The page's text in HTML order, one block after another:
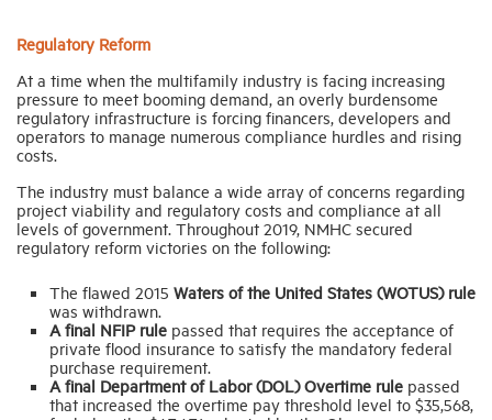
Regulatory Reform
At a time when the multifamily industry is facing increasing
pressure to meet booming demand, an overly burdensome
regulatory infrastructure is forcing financers, developers and
operators to manage numerous compliance hurdles and rising
costs.
The industry must balance a wide array of concerns regarding
project viability and regulatory costs and compliance at all
levels of government. Throughout 2019, NMHC secured
regulatory reform victories on the following:
The flawed 2015 Waters of the United States (WOTUS) rule
was withdrawn.
A final NFIP rule passed that requires the acceptance of
private flood insurance to satisfy the mandatory federal
purchase requirement.
A final Department of Labor (DOL) Overtime rule passed
that increased the overtime pay threshold level to $35,568,